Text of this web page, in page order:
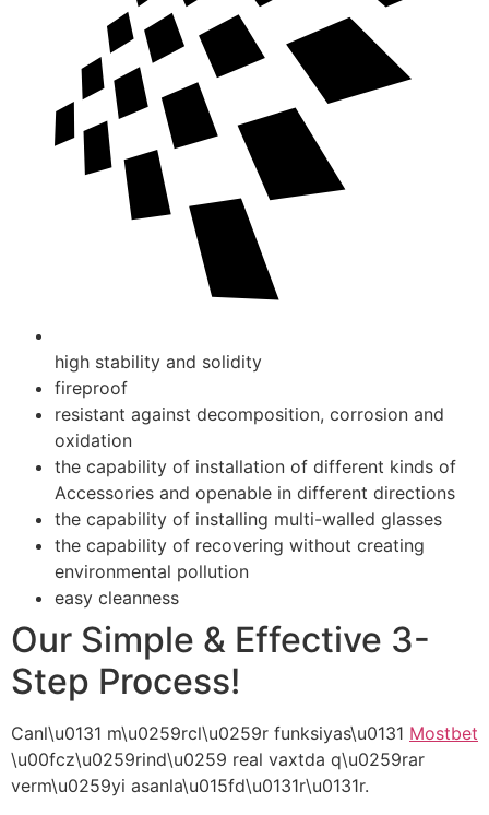
high stability and solidity
fireproof
resistant against decomposition, corrosion and
oxidation
the capability of installation of different kinds of
Accessories and openable in different directions
the capability of installing multi-walled glasses
the capability of recovering without creating
environmental pollution
easy cleanness
Our Simple & Effective 3-
Step Process!
Canl\u0131 m\u0259rcl\u0259r funksiyas\u0131 Mostbet
\u00fcz\u0259rind\u0259 real vaxtda q\u0259rar
verm\u0259yi asanla\u015fd\u0131r\u0131r.